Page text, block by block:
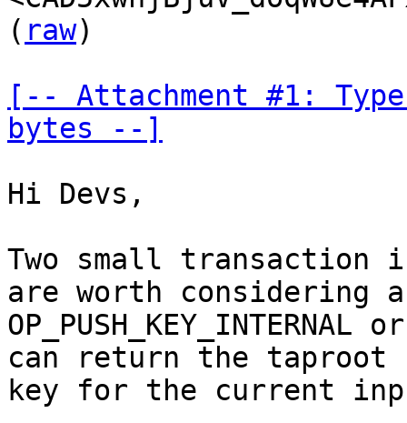
( raw)
[-- Attachment #1:
bytes --]
Hi Devs,
Two small transaction
are worth considering
OP_PUSH_KEY_INTERNAL
can return the taproot
key for the current